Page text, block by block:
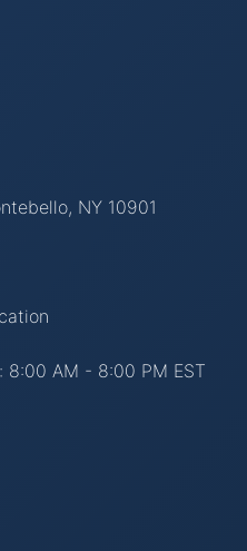
NY 10901
8:00 AM - 8:00 PM EST